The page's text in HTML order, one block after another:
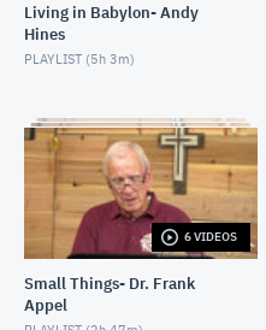
Living in Babylon- Andy
Hines
PLAYLIST (5h 3m)
6 VIDEOS
Small Things- Dr. Frank
Appel